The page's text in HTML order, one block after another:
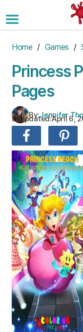
to
the
Home / Games /
Princess
Pages
By:Jennifer
Updated:April 6,